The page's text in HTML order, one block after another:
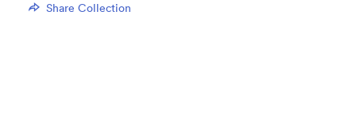
Share Collection